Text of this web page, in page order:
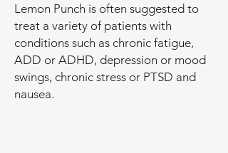
Lemon Punch is often suggested to
treat a variety of patients with
conditions such as chronic fatigue,
ADD or ADHD, depression or mood
swings, chronic stress or PTSD and
nausea.